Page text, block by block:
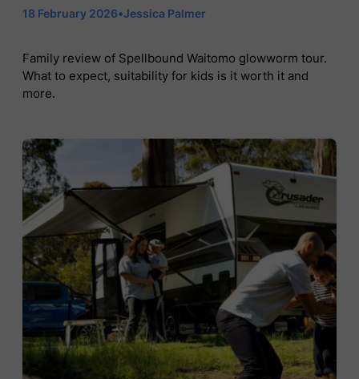
18 February 2026•Jessica Palmer
Family review of Spellbound Waitomo glowworm tour.
What to expect, suitability for kids is it worth it and
more.